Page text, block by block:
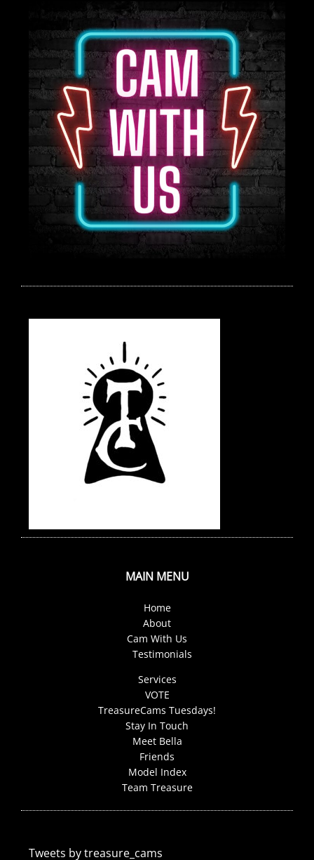
MAIN MENU
Home
About
Cam With Us
Testimonials
Services
VOTE
TreasureCams Tuesdays!
Stay In Touch
Meet Bella
Friends
Model Index
Team Treasure
Tweets by treasure_cams